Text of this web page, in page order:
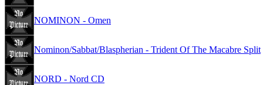
NOMINON - Omen
Nominon/Sabbat/Blaspherian - Trident Of The Macabre Split
NORD - Nord CD